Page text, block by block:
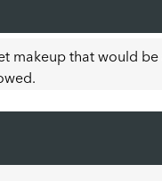
makeup that would